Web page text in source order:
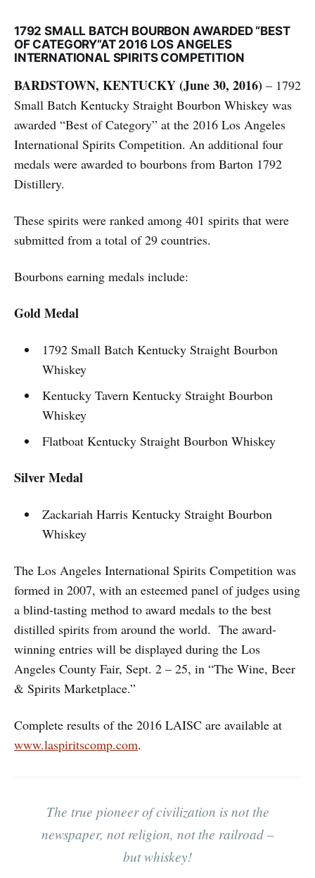
1792 SMALL BATCH BOURBON AWARDED “BEST
OF CATEGORY”AT 2016 LOS ANGELES
INTERNATIONAL SPIRITS COMPETITION
BARDSTOWN, KENTUCKY (June 30, 2016) – 1792
Small Batch Kentucky Straight Bourbon Whiskey was
awarded “Best of Category” at the 2016 Los Angeles
International Spirits Competition. An additional four
medals were awarded to bourbons from Barton 1792
Distillery.
These spirits were ranked among 401 spirits that were
submitted from a total of 29 countries.
Bourbons earning medals include:
Gold Medal
1792 Small Batch Kentucky Straight Bourbon
Whiskey
Kentucky Tavern Kentucky Straight Bourbon
Whiskey
Flatboat Kentucky Straight Bourbon Whiskey
Silver Medal
Zackariah Harris Kentucky Straight Bourbon
Whiskey
The Los Angeles International Spirits Competition was
formed in 2007, with an esteemed panel of judges using
a blind-tasting method to award medals to the best
distilled spirits from around the world. The award-
winning entries will be displayed during the Los
Angeles County Fair, Sept. 2 – 25, in “The Wine, Beer
& Spirits Marketplace.”
Complete results of the 2016 LAISC are available at
www.laspiritscomp.com.
The true pioneer of civilization is not the
newspaper, not religion, not the railroad –
but whiskey!